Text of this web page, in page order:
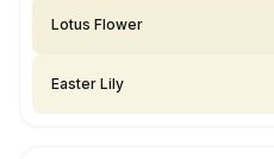
Lotus Flower
Easter Lily